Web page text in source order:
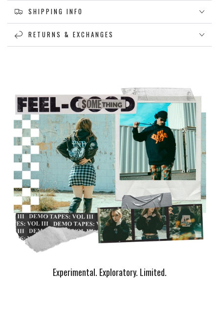
SHIPPING INFO
RETURNS & EXCHANGES
Experimental. Exploratory. Limited.